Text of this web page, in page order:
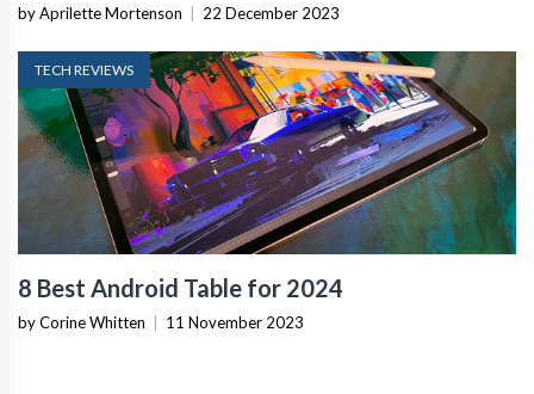
by Aprilette Mortenson 22 December 2023
TECH REVIEWS
8 Best Android Table for 2024
by Corine Whitten 11 November 2023